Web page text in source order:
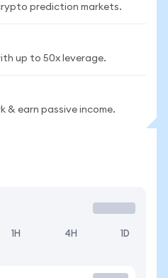
prediction markets.
up to 50x leverage.
& earn passive income.
1H 4H 1D